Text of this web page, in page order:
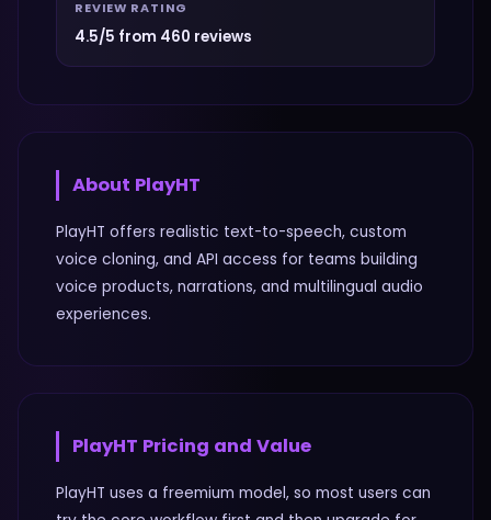
REVIEW RATING
4.5/5 from 460 reviews
About PlayHT
PlayHT offers realistic text-to-speech, custom
voice cloning, and API access for teams building
voice products, narrations, and multilingual audio
experiences.
PlayHT Pricing and Value
PlayHT uses a freemium model, so most users can